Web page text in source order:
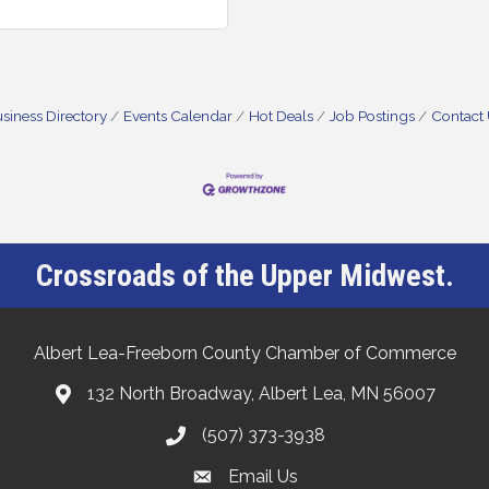
Directory Events Calendar Hot Deals Job Postings Contact
Crossroads of the Upper Midwest.
Albert Lea-Freeborn County Chamber of Commerce
132 North Broadway, Albert Lea, MN 56007
(507) 373-3938
Email Us